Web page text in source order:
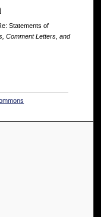
Statements of
Comment Letters, and